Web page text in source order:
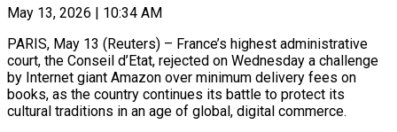
May 13, 2026 | 10:34 AM
PARIS, May 13 (Reuters) – France’s highest administrative
court, the Conseil d’Etat, rejected on Wednesday a challenge
by Internet giant Amazon over minimum ​delivery fees on
books, as the country ‌continues its battle to protect its
cultural traditions in an age of global, digital commerce.